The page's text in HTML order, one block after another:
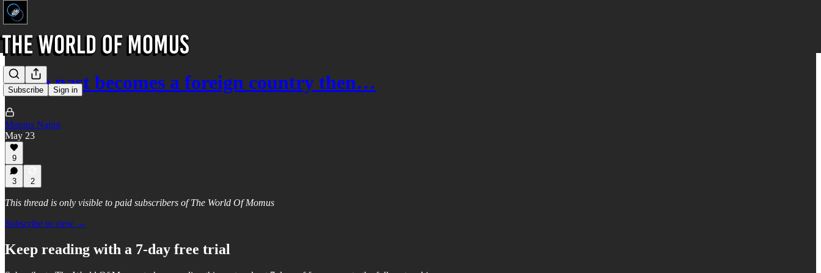
Subscribe Sign in
If the past becomes a foreign country then…
Momus Najmi
May 23
9
3 2
This thread is only visible to paid subscribers of The World Of Momus
Subscribe to view →
Keep reading with a 7-day free trial